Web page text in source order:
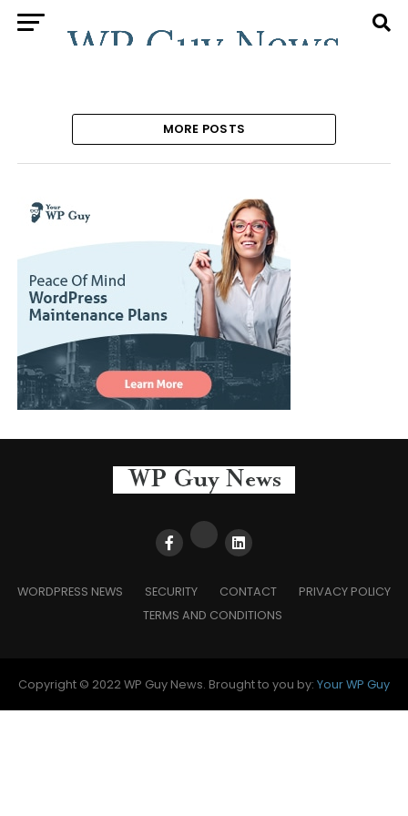
MORE POSTS
WORDPRESS NEWS SECURITY CONTACT
PRIVACY POLICY
TERMS AND CONDITIONS
Copyright © 2022 WP Guy News. Brought to you by: Your WP Guy